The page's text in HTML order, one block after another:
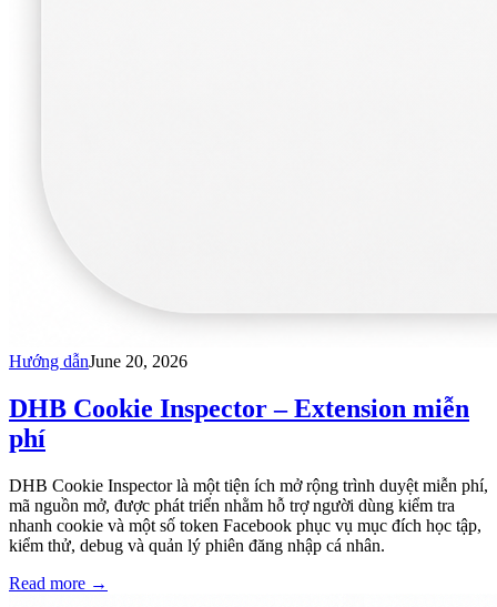
Hướng dẫnJune 20, 2026
DHB Cookie Inspector – Extension miễn
phí
DHB Cookie Inspector là một tiện ích mở rộng trình duyệt miễn phí,
mã nguồn mở, được phát triển nhằm hỗ trợ người dùng kiểm tra
nhanh cookie và một số token Facebook phục vụ mục đích học tập,
kiểm thử, debug và quản lý phiên đăng nhập cá nhân.
Read more →